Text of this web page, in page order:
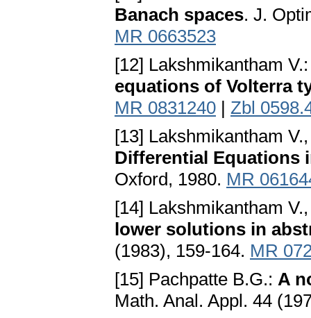
Banach spaces. J.
MR 0663523
[12] Lakshmikantham
equations of Volterra
MR 0831240 | Zbl
[13] Lakshmikantham
Differential Equations
Oxford, 1980. MR
[14] Lakshmikantham
lower solutions in
(1983), 159-164. MR
[15] Pachpatte B.G.: A
Math. Anal. Appl. 44